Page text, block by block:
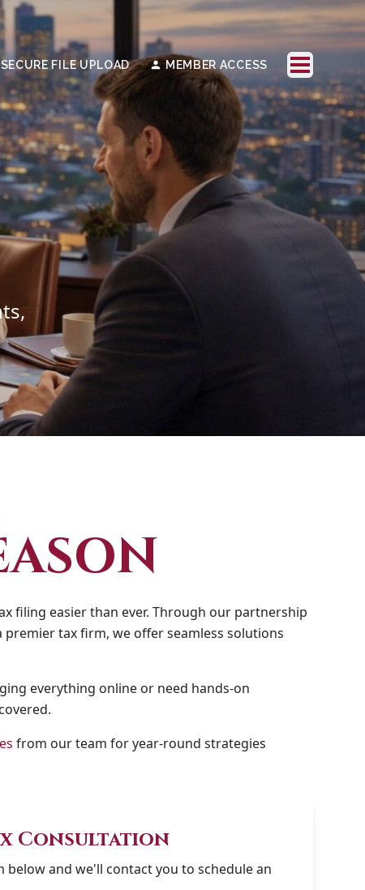
SECURE FILE UPLOAD MEMBER ACCESS
filing easier than ever. Through our partnership
premier tax firm, we offer seamless solutions
everything online or need hands-on
from our team for year-round strategies
Consultation
below and we'll contact you to schedule an